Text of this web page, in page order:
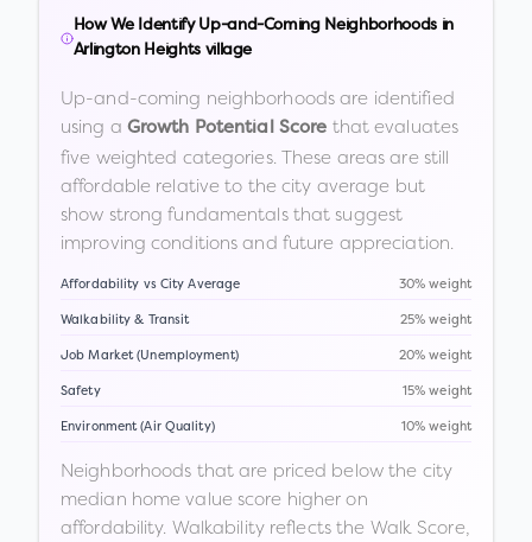
How We Identify Up-and-Coming Neighborhoods in
Arlington Heights village
Up-and-coming neighborhoods are identified
using a Growth Potential Score that evaluates
five weighted categories. These areas are still
affordable relative to the city average but
show strong fundamentals that suggest
improving conditions and future appreciation.
Affordability vs City Average 30% weight
Walkability & Transit 25% weight
Job Market (Unemployment) 20% weight
Safety 15% weight
Environment (Air Quality) 10% weight
Neighborhoods that are priced below the city
median home value score higher on
affordability. Walkability reflects the Walk Score,